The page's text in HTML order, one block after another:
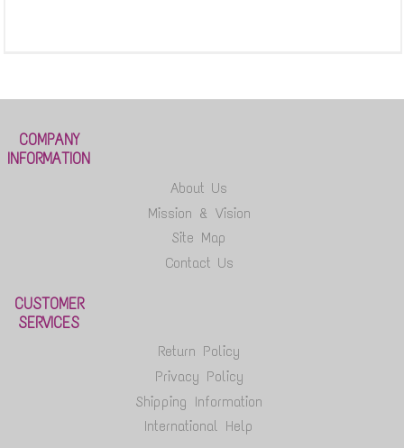
COMPANY
INFORMATION
About Us
Mission & Vision
Site Map
Contact Us
CUSTOMER
SERVICES
Return Policy
Privacy Policy
Shipping Information
International Help